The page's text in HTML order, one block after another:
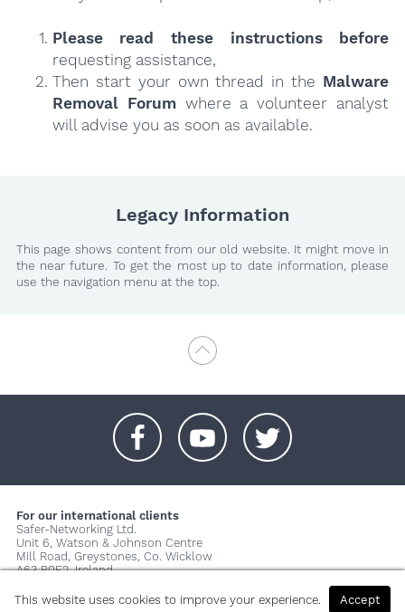
Please read these instructions
before
requesting assistance,
Then start your own thread in the Malware
Removal Forumwhere a volunteer analyst
will advise you as soon as available.
Legacy Information
This page shows content from our old website. It might move in
the near future. To get the most up to date information, please
use the navigation menu at the top.
For our international clients
Safer-Networking Ltd.
Unit 6, Watson & Johnson Centre
Mill Road, Greystones, Co. Wicklow
A63 P0E2, Ireland
© 2026 Copyright Safer-Networking Ltd. | Imprint|Privacy Policy|
About us...
This website uses cookies to improve your experience. Accept